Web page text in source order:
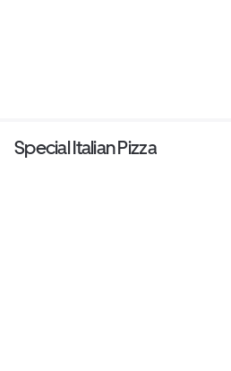
Special Italian Pizza